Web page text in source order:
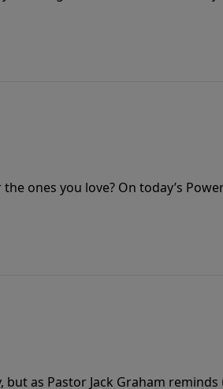
Graham brings a message on
ones you love? On today’s
influence. More valuable than
but as Pastor Jack Graham